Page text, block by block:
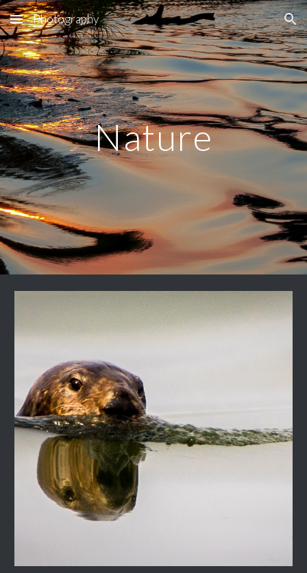
Skip to main content Skip to navigation
Photography
Nature